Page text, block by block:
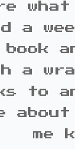
a
a
to
about
me